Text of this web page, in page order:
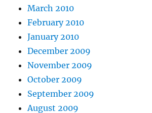
March 2010
February 2010
January 2010
December 2009
November 2009
October 2009
September 2009
August 2009